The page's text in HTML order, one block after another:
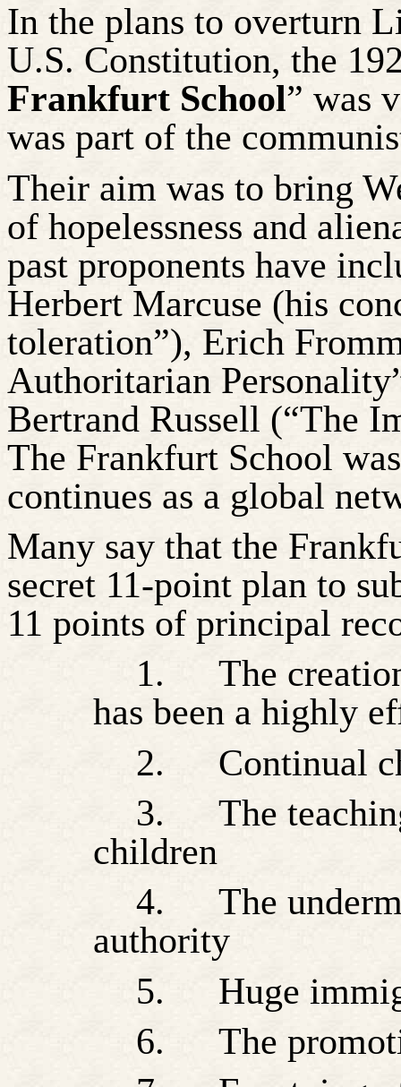
In the plans to overturn
U.S. Constitution, the
Frankfurt School” was
was part of the
Their aim was to bring
of hopelessness and
past proponents have
Herbert Marcuse (his
toleration”), Erich
Authoritarian
Bertrand Russell (“The
The Frankfurt School
continues as a global
Many say that the
secret 11-point plan to
11 points of principal
1.
The
has been a highly
2.
Continual
3.
The
children
4.
The
authority
5.
Huge
6.
The